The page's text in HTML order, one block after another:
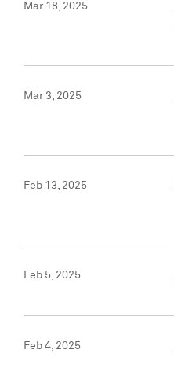
Mar 18, 2025
Mar 3, 2025
Feb 13, 2025
Feb 5, 2025
Feb 4, 2025